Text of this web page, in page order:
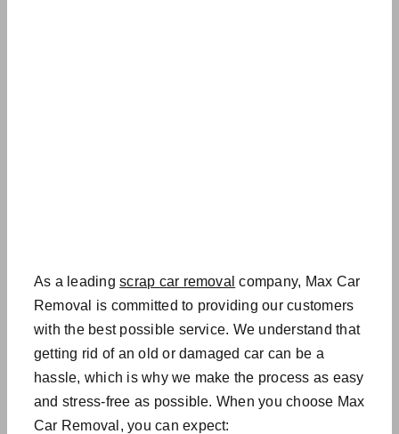
As a leadingscrap car removal company, Max Car
Removal is committed to providing our customers
with the best possible service. We understand that
getting rid of an old or damaged car can be a
hassle, which is why we make the process as easy
and stress-free as possible. When you choose Max
Car Removal, you can expect: